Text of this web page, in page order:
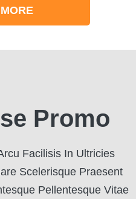
Promo
Facilisis In Ultricies
Scelerisque Praesent
Pellentesque Vitae